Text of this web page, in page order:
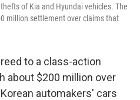
of Kia and Hyundai vehicles. The
million settlement over claims that
to a class-action
about $200 million over
automakers' cars